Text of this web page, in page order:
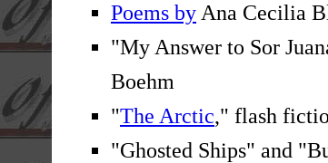
Poems byAna Cecilia
"My Answer to Sor
Boehm
"The Arctic," flash
"Ghosted Ships" and